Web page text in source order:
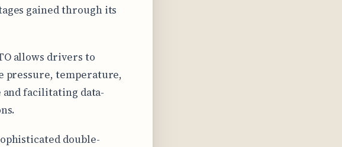
gained through its
allows drivers to
temperature,
facilitating data-
double-